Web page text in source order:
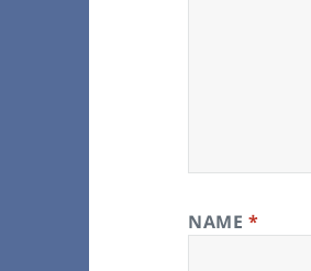
NAME*